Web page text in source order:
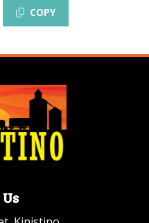
COPY